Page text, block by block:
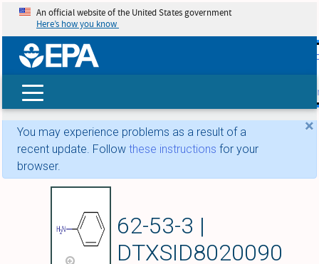
skip
An official website of the United States government
Here’s how you know
×
You may experience problems as a result of a
recent update. Follow these instructions for your
browser.
62-53-3 |
DTXSID8020090